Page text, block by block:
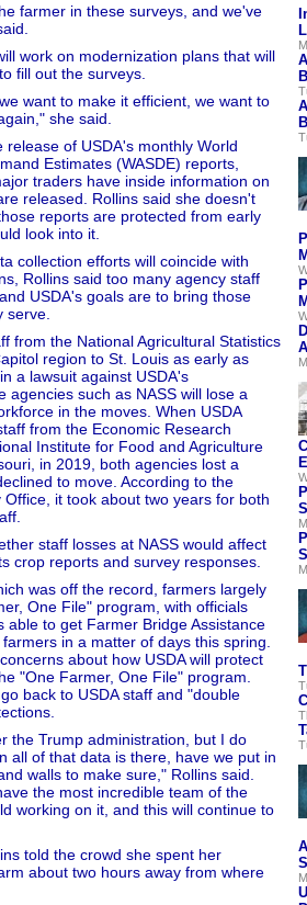
farmer in these surveys, and we've
work on modernization plans that will
fill out the surveys.
want to make it efficient, we want to
she said.
of USDA's monthly World
Estimates (WASDE) reports,
traders have inside information on
released. Rollins said she doesn't
reports are protected from early
look into it.
collection efforts will coincide with
Rollins said too many agency staff
USDA's goals are to bring those
serve.
from the National Agricultural Statistics
region to St. Louis as early as
a lawsuit against USDA's
agencies such as NASS will lose a
in the moves. When USDA
from the Economic Research
Institute for Food and Agriculture
in 2019, both agencies lost a
to move. According to the
it took about two years for both
staff losses at NASS would affect
crop reports and survey responses.
was off the record, farmers largely
One File" program, with officials
able to get Farmer Bridge Assistance
in a matter of days this spring.
about how USDA will protect
"One Farmer, One File" program.
back to USDA staff and "double
the Trump administration, but I do
all of that data is there, have we put in
walls to make sure," Rollins said.
the most incredible team of the
working on it, and this will continue to
told the crowd she spent her
about two hours away from where